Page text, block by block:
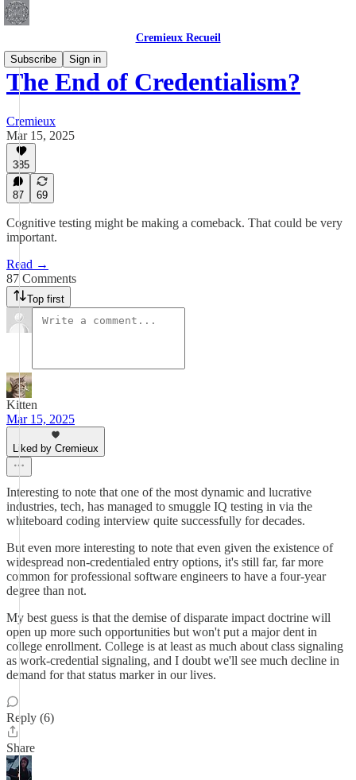
Cremieux Recueil
Subscribe
Sign in
The End of Credentialism?
Cremieux
Mar 15, 2025
385
87 69
Cognitive testing might be making a comeback. That could be very
important.
Read →
87 Comments
Top first
Kitten
Mar 15, 2025
Liked by Cremieux
Interesting to note that one of the most dynamic and lucrative
industries, tech, has managed to smuggle IQ testing in via the
whiteboard coding interview quite successfully for decades.
But even more interesting to note that even given the existence of
widespread non-credentialed entry options, it's still far, far more
common for professional software engineers to have a four-year
degree than not.
My best guess is that the demise of disparate impact doctrine will
open up more such opportunities but won't put a major dent in
college enrollment. College is at least as much about class signaling
as work-credential signaling, and I doubt we'll see much decline in
demand for that status marker in our lives.
Reply (6)
Share